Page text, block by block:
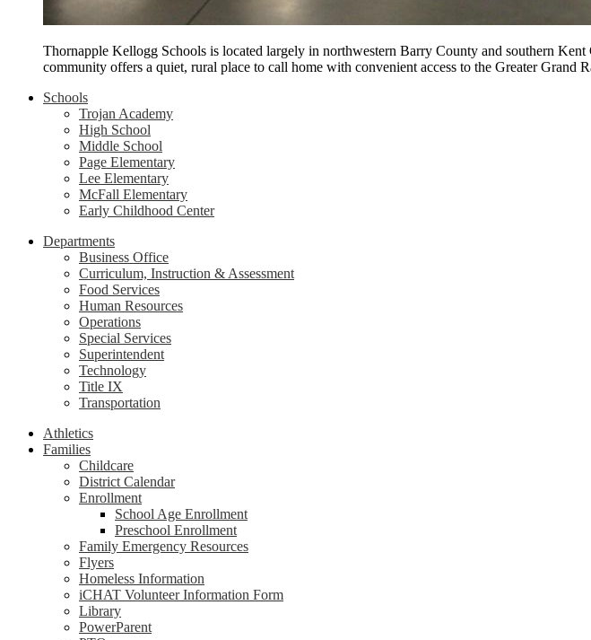
Thornapple Kellogg Schools is located largely in northwestern Barry County and southern
community offers a quiet, rural place to call home with convenient access to the Greater Grand
Schools
Trojan Academy
High School
Middle School
Page Elementary
Lee Elementary
McFall Elementary
Early Childhood Center
Departments
Business Office
Curriculum, Instruction & Assessment
Food Services
Human Resources
Operations
Special Services
Superintendent
Technology
Title IX
Transportation
Athletics
Families
Childcare
District Calendar
Enrollment
School Age Enrollment
Preschool Enrollment
Family Emergency Resources
Flyers
Homeless Information
iCHAT Volunteer Information Form
Library
PowerParent